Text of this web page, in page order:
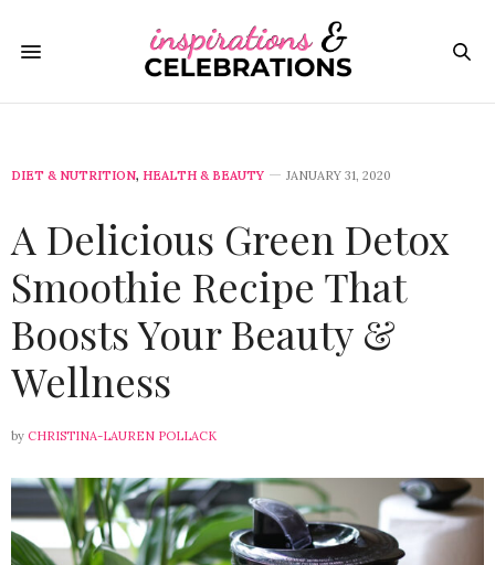
DIET & NUTRITION, HEALTH & BEAUTY JANUARY 31, 2020
A Delicious Green Detox
Smoothie Recipe That
Boosts Your Beauty &
Wellness
by CHRISTINA-LAUREN POLLACK